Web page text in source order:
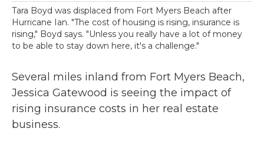
Tara Boyd was displaced from Fort Myers Beach after
Hurricane Ian. "The cost of housing is rising, insurance is
rising," Boyd says. "Unless you really have a lot of money
to be able to stay down here, it's a challenge."
Several miles inland from Fort Myers Beach,
Jessica Gatewood is seeing the impact of
rising insurance costs in her real estate
business.